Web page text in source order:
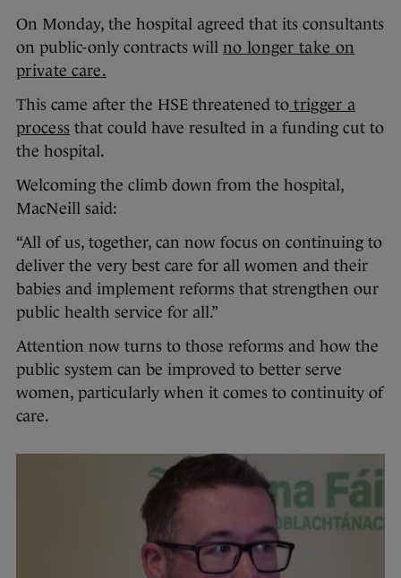
On Monday, the hospital agreed that its consultants
on public-only contracts will no longer take on
private care.
This came after the HSE threatened to trigger a
process that could have resulted in a funding cut to
the hospital.
Welcoming the climb down from the hospital,
MacNeill said:
“All of us, together, can now focus on continuing to
deliver the very best care for all women and their
babies and implement reforms that strengthen our
public health service for all.”
Attention now turns to those reforms and how the
public system can be improved to better serve
women, particularly when it comes to continuity of
care.